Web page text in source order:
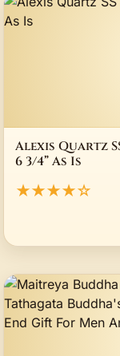
Alexis Quartz
6 3/4” As Is
★★★★☆